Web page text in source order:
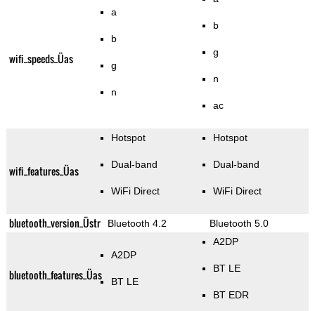
wifi_speeds_Üas
a
b
g
n
b
g
n
ac
wifi_features_Üas
Hotspot
Dual-band
WiFi Direct
Hotspot
Dual-band
WiFi Direct
bluetooth_version_Üstr Bluetooth 4.2 Bluetooth 5.0
bluetooth_features_Üas
A2DP
BT LE
A2DP
BT LE
BT EDR